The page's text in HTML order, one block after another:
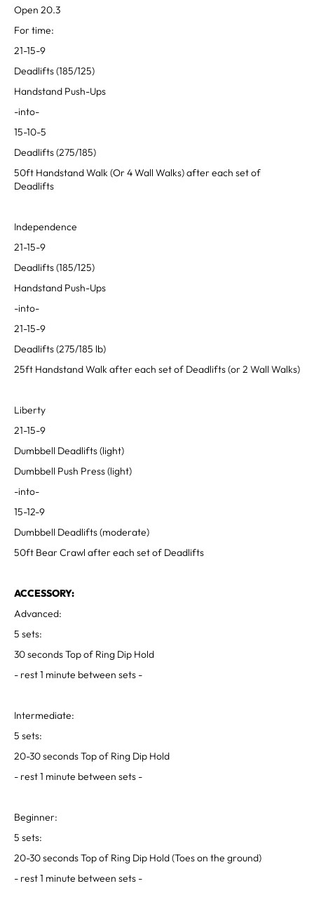
Open 20.3
For time:
21-15-9
Deadlifts (185/125)
Handstand Push-Ups
-into-
15-10-5
Deadlifts (275/185)
50ft Handstand Walk (Or 4 Wall Walks) after each set of
Deadlifts
Independence
21-15-9
Deadlifts (185/125)
Handstand Push-Ups
-into-
21-15-9
Deadlifts (275/185 lb)
25ft Handstand Walk after each set of Deadlifts (or 2 Wall Walks)
Liberty
21-15-9
Dumbbell Deadlifts (light)
Dumbbell Push Press (light)
-into-
15-12-9
Dumbbell Deadlifts (moderate)
50ft Bear Crawl after each set of Deadlifts
ACCESSORY:
Advanced:
5 sets:
30 seconds Top of Ring Dip Hold
- rest 1 minute between sets -
Intermediate:
5 sets:
20-30 seconds Top of Ring Dip Hold
- rest 1 minute between sets -
Beginner:
5 sets:
20-30 seconds Top of Ring Dip Hold (Toes on the ground)
- rest 1 minute between sets -